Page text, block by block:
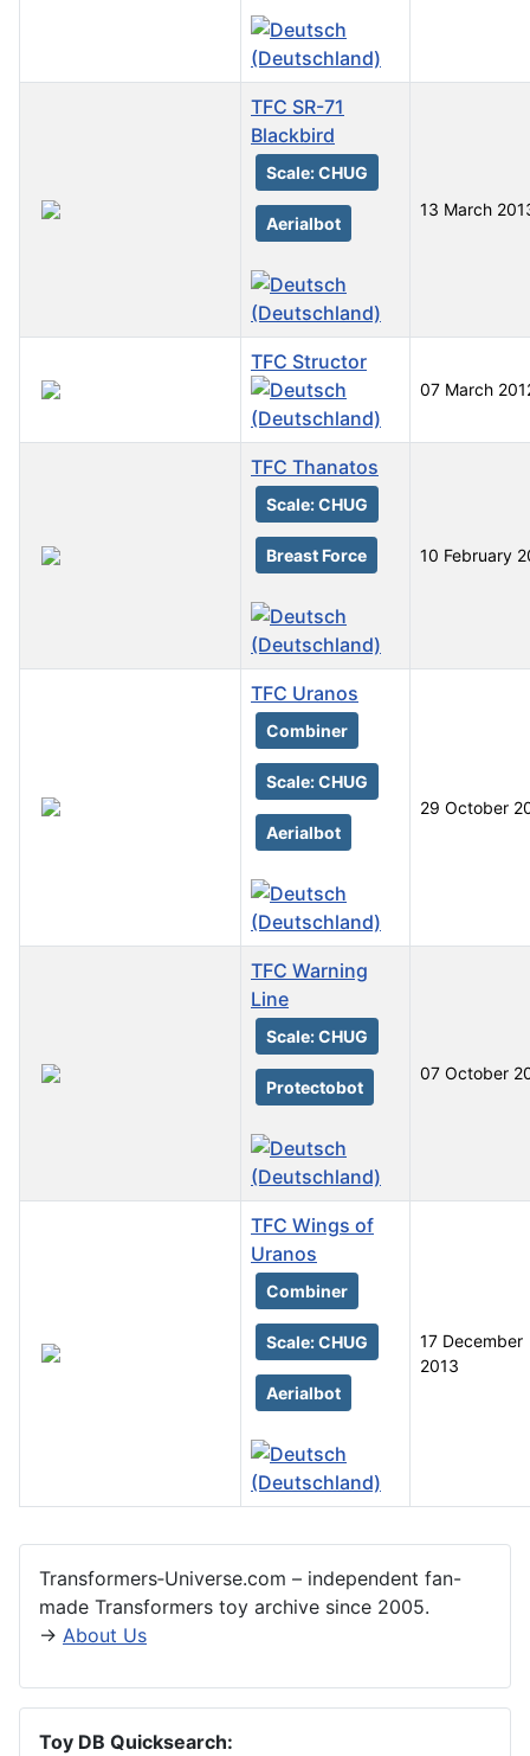
TFC SR-71
Blackbird
Scale: CHUG
Aerialbot
13 March
TFC Structor
07 March
TFC Thanatos
Scale: CHUG
Breast Force 10 February
TFC Uranos
Combiner
Scale: CHUG
Aerialbot
29 October
TFC Warning
Line
Scale: CHUG
Protectobot
07 October
TFC Wings of
Uranos
Combiner
Scale: CHUG
Aerialbot
17 December
2013
Transformers‑Universe.com – independent fan-
made Transformers toy archive since 2005.
→ About Us
Toy DB Quicksearch: